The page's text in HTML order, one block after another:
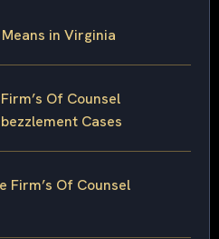
in Virginia
Of Counsel
Cases
Firm’s Of Counsel